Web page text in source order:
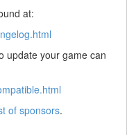
at:
update your game can
of sponsors.